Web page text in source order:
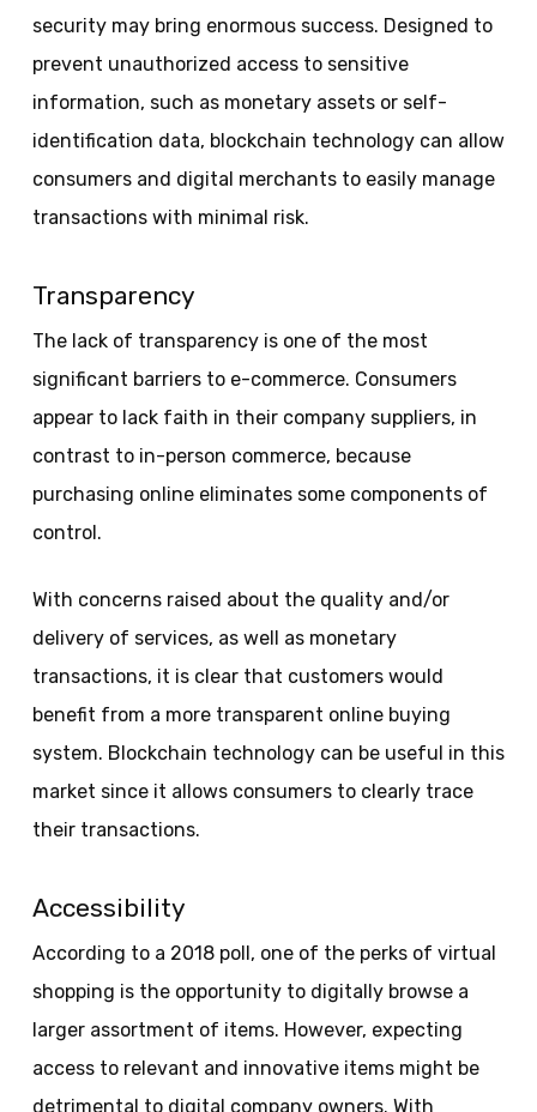
security may bring enormous success. Designed to
prevent unauthorized access to sensitive
information, such as monetary assets or self-
identification data, blockchain technology can allow
consumers and digital merchants to easily manage
transactions with minimal risk.
Transparency
The lack of transparency is one of the most
significant barriers to e-commerce. Consumers
appear to lack faith in their company suppliers, in
contrast to in-person commerce, because
purchasing online eliminates some components of
control.
With concerns raised about the quality and/or
delivery of services, as well as monetary
transactions, it is clear that customers would
benefit from a more transparent online buying
system. Blockchain technology can be useful in this
market since it allows consumers to clearly trace
their transactions.
Accessibility
According to a 2018 poll, one of the perks of virtual
shopping is the opportunity to digitally browse a
larger assortment of items. However, expecting
access to relevant and innovative items might be
detrimental to digital company owners. With